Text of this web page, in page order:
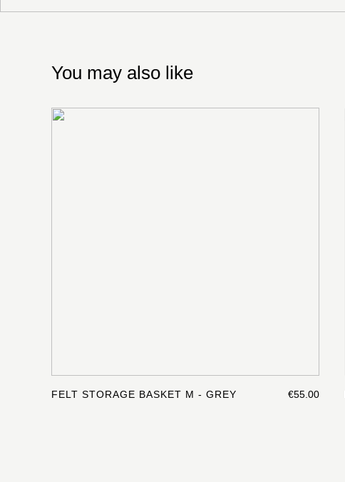
You may also like
FELT STORAGE BASKET M - GREY €55.00